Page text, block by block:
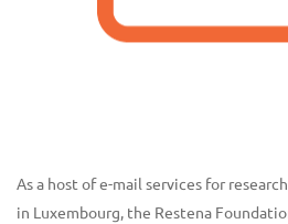
As a host of e-mail services for
in Luxembourg, the Restena